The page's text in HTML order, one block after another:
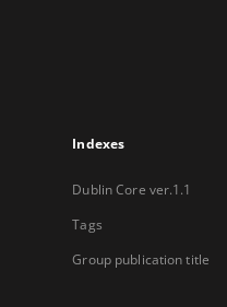
Indexes
Dublin Core ver.1.1
Tags
Group publication title